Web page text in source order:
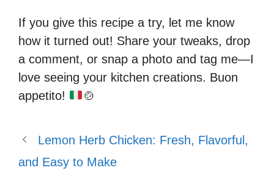
If you give this recipe a try, let me know
how it turned out! Share your tweaks, drop
a comment, or snap a photo and tag me—I
love seeing your kitchen creations. Buon
appetito!
🍲
Lemon Herb Chicken: Fresh, Flavorful,
and Easy to Make